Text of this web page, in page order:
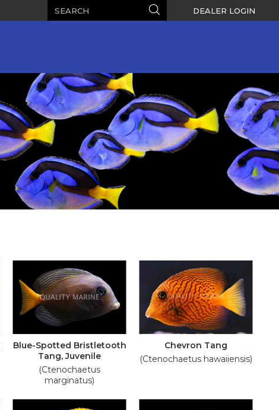
Search DEALER LOGIN
Blue-Spotted Bristletooth
Tang, Juvenile
(Ctenochaetus
marginatus)
Chevron Tang
(Ctenochaetus hawaiiensis)